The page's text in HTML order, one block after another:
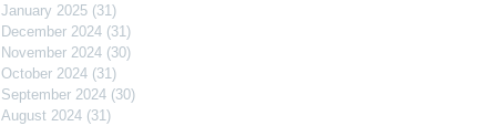
January 2025 (31)
December 2024 (31)
November 2024 (30)
October 2024 (31)
September 2024 (30)
August 2024 (31)